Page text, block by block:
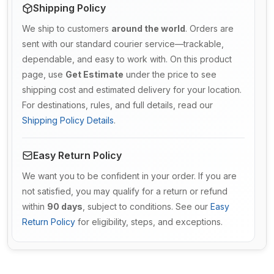
Shipping Policy
We ship to customers around the world. Orders are
sent with our standard courier service—trackable,
dependable, and easy to work with. On this product
page, use Get Estimate under the price to see
shipping cost and estimated delivery for your location.
For destinations, rules, and full details, read our
Shipping Policy Details.
Easy Return Policy
We want you to be confident in your order. If you are
not satisfied, you may qualify for a return or refund
within 90 days , subject to conditions. See our Easy
Return Policy for eligibility, steps, and exceptions.